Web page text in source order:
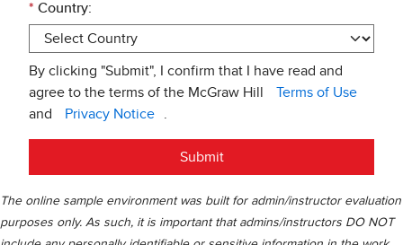
* Country:
By clicking "Submit", I confirm that I have read and
agree to the terms of the McGraw Hill
Terms of Use
and
Privacy Notice .
Submit
The online sample environment was built for admin/instructor evaluation
purposes only. As such, it is important that admins/instructors DO NOT